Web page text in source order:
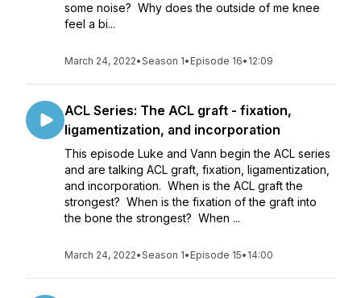
some noise? Why does the outside of me knee
feel a bi...
March 24, 2022•Season 1• Episode 16• 12:09
ACL Series: The ACL graft - fixation,
ligamentization, and incorporation
This episode Luke and Vann begin the ACL series
and are talking ACL graft, fixation, ligamentization,
and incorporation. When is the ACL graft the
strongest? When is the fixation of the graft into
the bone the strongest? When ...
March 24, 2022•Season 1• Episode 15• 14:00